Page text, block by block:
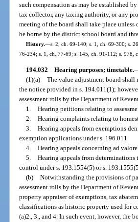
such compensation as may be established
tax collector, any taxing authority, or any
meeting of the board shall take place
be borne by the district school board and
History.—s. 2, ch. 69-140; s. 1, ch. 69-300; s.
76-234; s. 1, ch. 77-69; s. 145, ch. 91-112; s. 978,
194.032 Hearing purposes; timetable.
(1)(a) The value adjustment board shall
the notice provided in s. 194.011(1);
assessment rolls by the Department of
1. Hearing petitions relating to
2. Hearing complaints relating to
3. Hearing appeals from exemptions
exemption applications under s. 196.011.
4. Hearing appeals concerning ad
5. Hearing appeals from determinations
control under s. 193.1554(5) or s.
(b) Notwithstanding the provisions of
assessment rolls by the Department of
property appraiser of exemptions, tax
classifications as historic property used for
(a)2., 3., and 4. In such event, however, the